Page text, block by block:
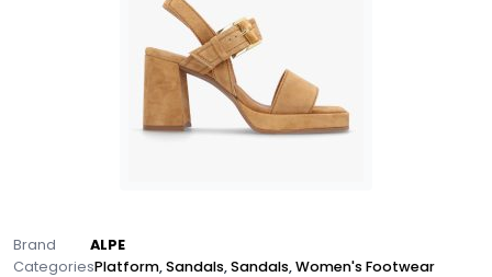
Brand
ALPE
CategoriesPlatform,Sandals,Sandals,Women's Footwear